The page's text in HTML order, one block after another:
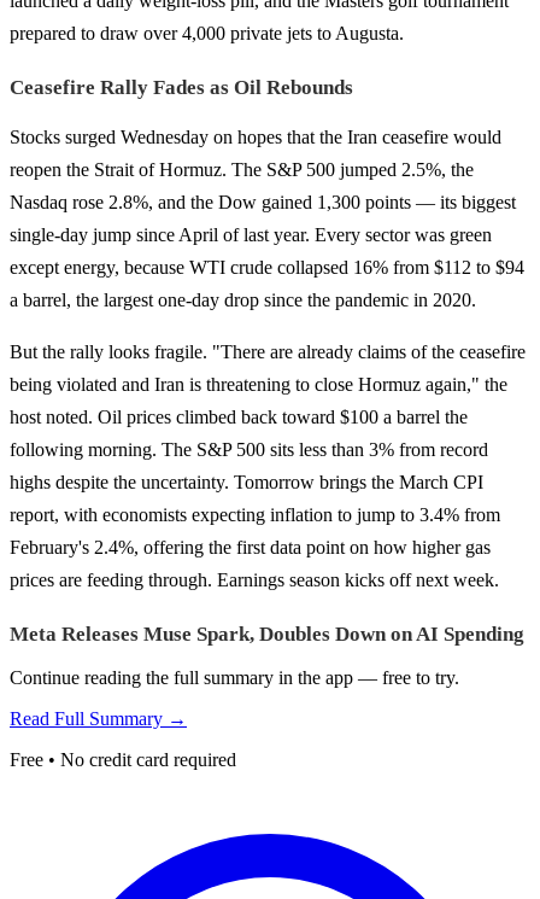
prepared to draw over 4,000 private jets to Augusta.
Ceasefire Rally Fades as Oil Rebounds
Stocks surged Wednesday on hopes that the Iran ceasefire would
reopen the Strait of Hormuz. The S&P 500 jumped 2.5%, the
Nasdaq rose 2.8%, and the Dow gained 1,300 points — its biggest
single-day jump since April of last year. Every sector was green
except energy, because WTI crude collapsed 16% from $112 to $94
a barrel, the largest one-day drop since the pandemic in 2020.
But the rally looks fragile. "There are already claims of the ceasefire
being violated and Iran is threatening to close Hormuz again," the
host noted. Oil prices climbed back toward $100 a barrel the
following morning. The S&P 500 sits less than 3% from record
highs despite the uncertainty. Tomorrow brings the March CPI
report, with economists expecting inflation to jump to 3.4% from
February's 2.4%, offering the first data point on how higher gas
prices are feeding through. Earnings season kicks off next week.
Meta Releases Muse Spark, Doubles Down on AI Spending
Continue reading the full summary in the app — free to try.
Read Full Summary →
Free • No credit card required